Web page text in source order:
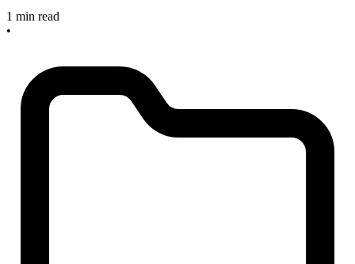
1 min read
•